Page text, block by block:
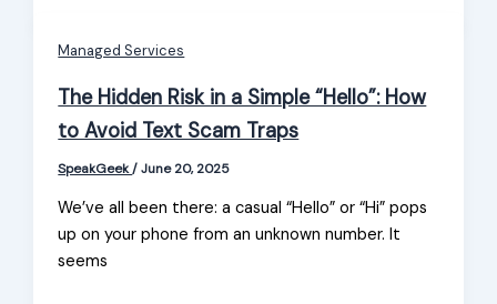
Managed Services
​The Hidden Risk in a Simple “Hello”: How
to Avoid Text Scam Traps
SpeakGeek/June 20, 2025
We’ve all been there: a casual “Hello” or “Hi” pops
up on your phone from an unknown number. It
seems